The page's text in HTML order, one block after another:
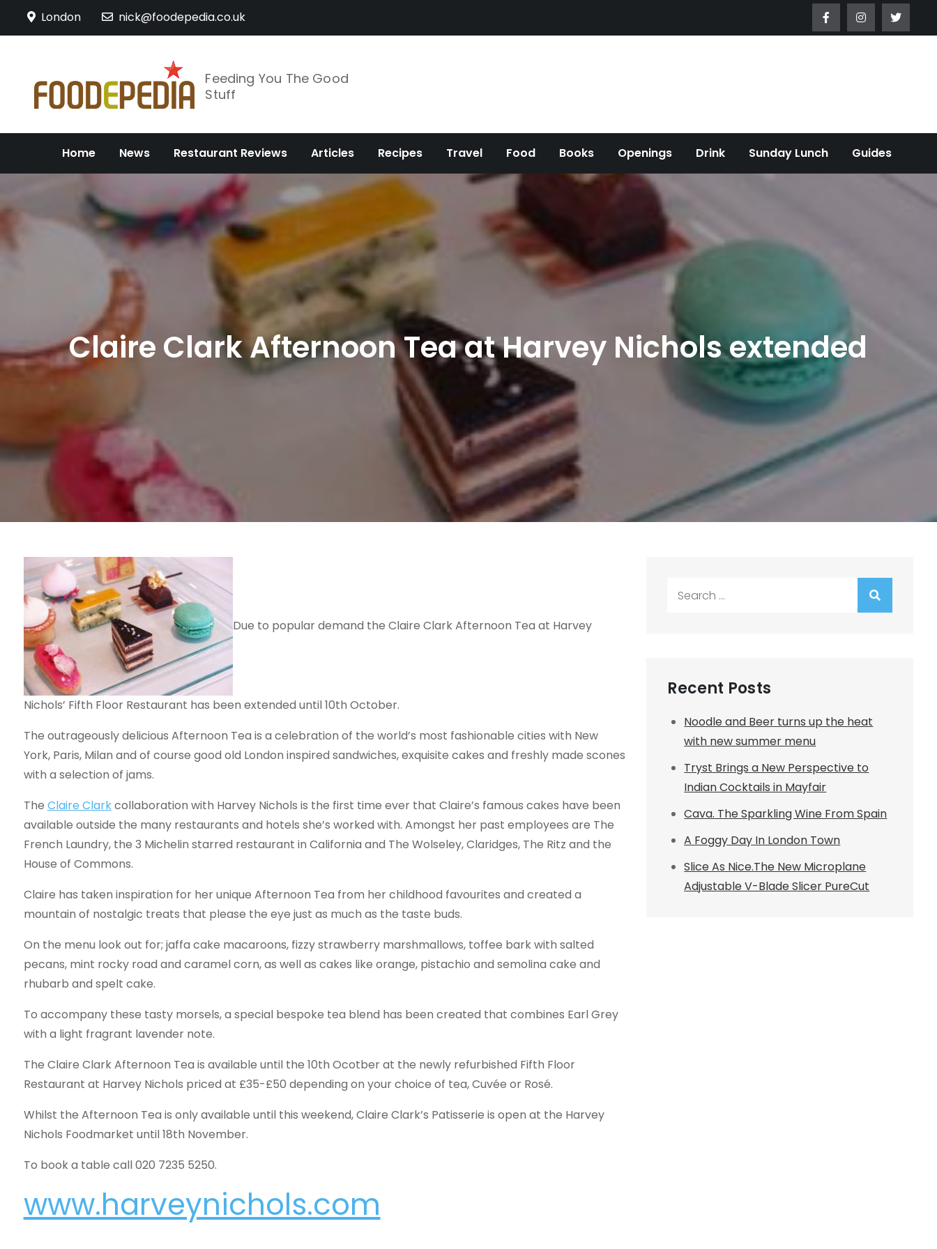
London nick@foodepedia.co.uk
Feeding You The Good
Stuff
Home News Restaurant Reviews Articles Recipes Travel Food Books Openings Drink Sunday Lunch Guides
Claire Clark Afternoon Tea at Harvey Nichols extended
Due to popular demand the Claire Clark Afternoon Tea at Harvey
Nichols’ Fifth Floor Restaurant has been extended until 10th October.
The outrageously delicious Afternoon Tea is a celebration of the world’s most fashionable cities with New
York, Paris, Milan and of course good old London inspired sandwiches, exquisite cakes and freshly made scones
with a selection of jams.
The Claire Clarkcollaboration with Harvey Nichols is the first time ever that Claire’s famous cakes have been
available outside the many restaurants and hotels she’s worked with. Amongst her past employees are The
French Laundry, the 3 Michelin starred restaurant in California and The Wolseley, Claridges, The Ritz and the
House of Commons.
Claire has taken inspiration for her unique Afternoon Tea from her childhood favourites and created a
mountain of nostalgic treats that please the eye just as much as the taste buds.
On the menu look out for; jaffa cake macaroons, fizzy strawberry marshmallows, toffee bark with salted
pecans, mint rocky road and caramel corn, as well as cakes like orange, pistachio and semolina cake and
rhubarb and spelt cake.
To accompany these tasty morsels, a special bespoke tea blend has been created that combines Earl Grey
with a light fragrant lavender note.
The Claire Clark Afternoon Tea is available until the 10th Ocotber at the newly refurbished Fifth Floor
Restaurant at Harvey Nichols priced at £35-£50 depending on your choice of tea, Cuvée or Rosé.
Whilst the Afternoon Tea is only available until this weekend, Claire Clark’s Patisserie is open at the Harvey
Nichols Foodmarket until 18th November.
To book a table call 020 7235 5250.
www.harveynichols.com
Recent Posts
Noodle and Beer turns up the heat
with new summer menu
Tryst Brings a New Perspective to
Indian Cocktails in Mayfair
Cava. The Sparkling Wine From Spain
A Foggy Day In London Town
Slice As Nice.The New Microplane
Adjustable V-Blade Slicer PureCut